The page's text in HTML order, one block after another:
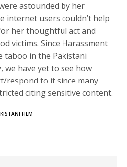
astounded by her
internet users couldn’t help
her thoughtful act and
victims. Since Harassment
taboo in the Pakistani
have yet to see how
respond to it since many
citing sensitive content.
FILM